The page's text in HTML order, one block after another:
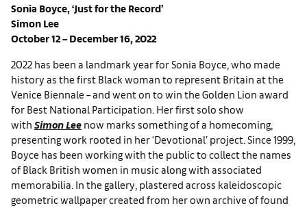
Sonia Boyce, ‘Just for the Record’
Simon Lee
October 12 – December 16, 2022
2022 has been a landmark year for Sonia Boyce, who made
history as the first Black woman to represent Britain at the
Venice Biennale – and went on to win the Golden Lion award
for Best National Participation. Her first solo show
with Simon Lee now marks something of a homecoming,
presenting work rooted in her ‘Devotional’ project. Since 1999,
Boyce has been working with the public to collect the names
of Black British women in music along with associated
memorabilia. In the gallery, plastered across kaleidoscopic
geometric wallpaper created from her own archive of found